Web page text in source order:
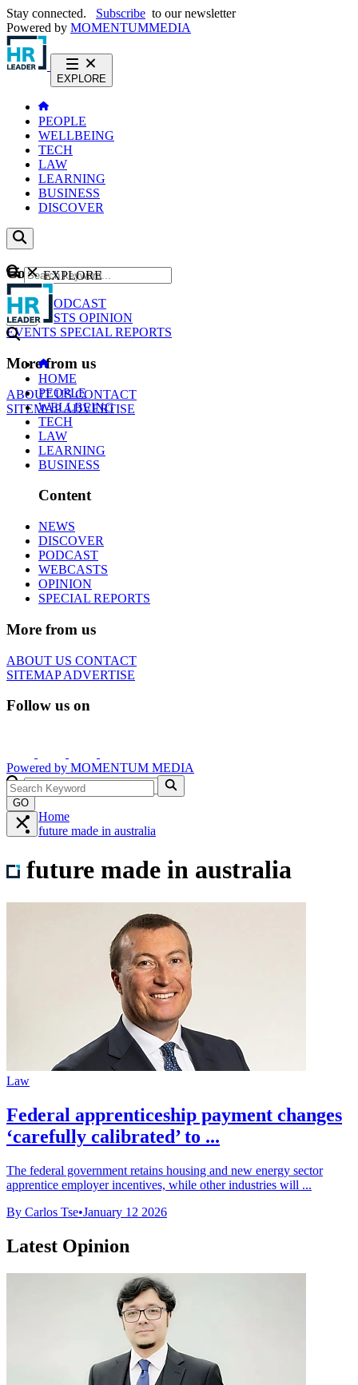
Stay connected. Subscribe to our newsletter
Powered by MOMENTUMMEDIA
EXPLORE
PEOPLE
WELLBEING
TECH
LAW
LEARNING
BUSINESS
DISCOVER
Content
NEWS
PODCAST
WEBCASTS OPINION
EVENTS SPECIAL REPORTS
More from us
ABOUT USCONTACT
SITEMAPADVERTISE
GO
EXPLORE
HOME
PEOPLE
WELLBEING
TECH
LAW
LEARNING
BUSINESS
Content
NEWS
DISCOVER
PODCAST
WEBCASTS
OPINION
SPECIAL REPORTS
More from us
ABOUT US CONTACT
SITEMAPADVERTISE
Follow us on
Powered by MOMENTUM MEDIA
GO
Home
future made in australia
future made in australia
Law
Federal apprenticeship payment changes
‘carefully calibrated’ to ...
The federal government retains housing and new energy sector
apprentice employer incentives, while other industries will ...
By Carlos Tse•January 12 2026
Latest Opinion